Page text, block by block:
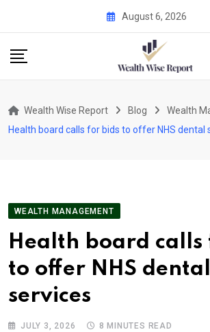
content
August 6, 2026
Wealth Wise Report Blog
Wealth
Health board calls for bids to offer NHS dental
WEALTH MANAGEMENT
Health board calls
to offer NHS dental
services
JULY 3, 2026 8 MINUTES READ